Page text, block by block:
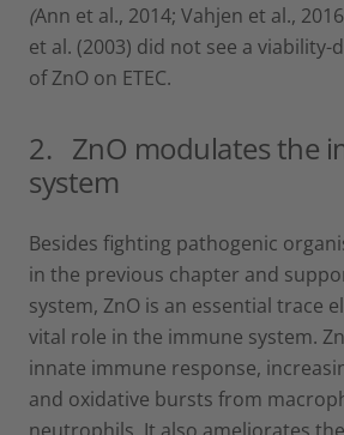
(Ann et al., 2014; Vahjen et al.,
et al. (2003) did not see a viability-
of ZnO on ETEC.
2. ZnO modulates the
system
Besides fighting pathogenic
in the previous chapter and
system, ZnO is an essential trace
vital role in the immune system.
innate immune response,
and oxidative bursts from